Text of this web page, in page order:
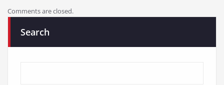
Comments are closed.
Search